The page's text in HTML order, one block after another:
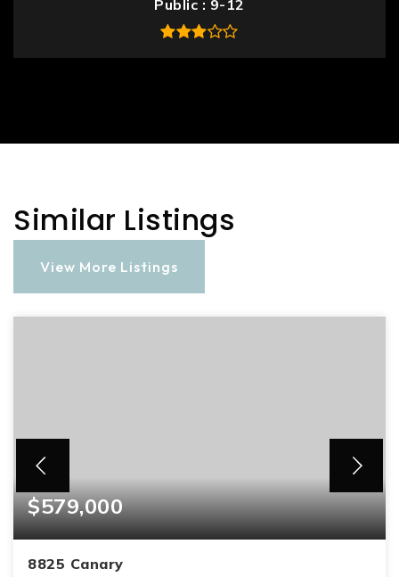
Public 9-12
Similar Listings
View More Listings
$579,000
8825 Canary